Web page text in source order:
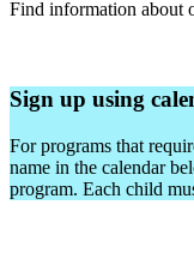
Find information about
Sign up using
For programs that
name in the calendar
program. Each child